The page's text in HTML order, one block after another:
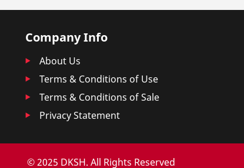
Company Info
About Us
Terms & Conditions of Use
Terms & Conditions of Sale
Privacy Statement
© 2025 DKSH. All Rights Reserved